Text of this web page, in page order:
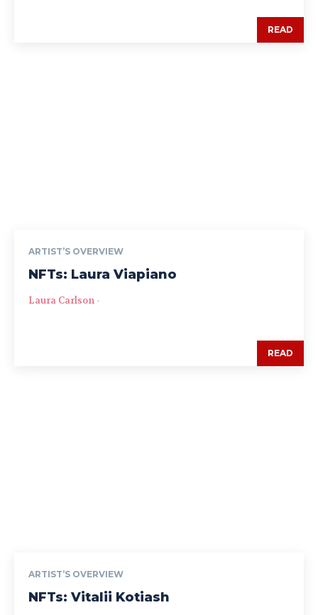
READ
ARTIST’S OVERVIEW
NFTs: Laura Viapiano
Laura Carlson -
READ
ARTIST’S OVERVIEW
NFTs: Vitalii Kotiash